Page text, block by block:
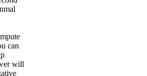
can
will